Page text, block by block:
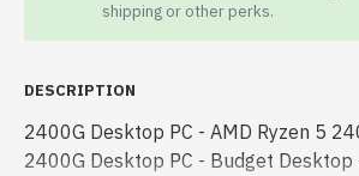
shipping or other perks.
DESCRIPTION
2400G Desktop PC - AMD Ryzen 5
2400G Desktop PC - Budget Desktop